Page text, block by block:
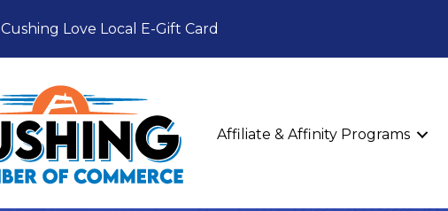
Cushing Love Local E-Gift Card
Affiliate & Affinity Programs